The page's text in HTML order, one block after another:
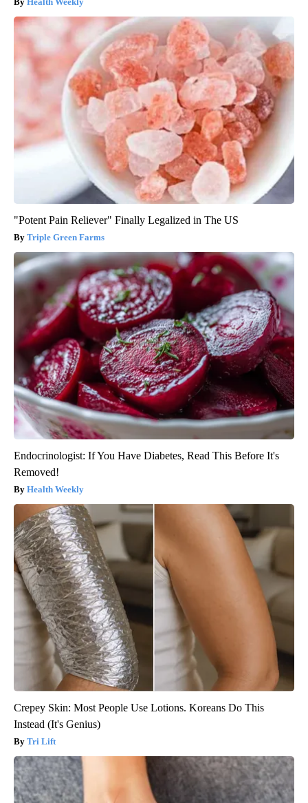
"Potent Pain Reliever" Finally Legalized in The US
Triple Green Farms
Endocrinologist: If You Have Diabetes, Read This Before It's
Removed!
Health Weekly
Crepey Skin: Most People Use Lotions. Koreans Do This
Instead (It's Genius)
Tri Lift